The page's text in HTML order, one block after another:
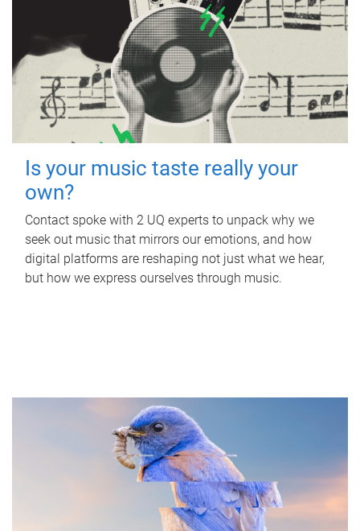
Is your music taste really your
own?
Contact spoke with 2 UQ experts to unpack why we
seek out music that mirrors our emotions, and how
digital platforms are reshaping not just what we hear,
but how we express ourselves through music.